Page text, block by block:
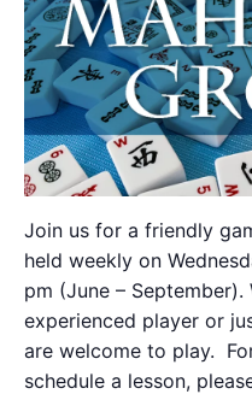
Join us for a friendly
held weekly on
pm (June –
experienced player or
are welcome to play.
schedule a lesson,